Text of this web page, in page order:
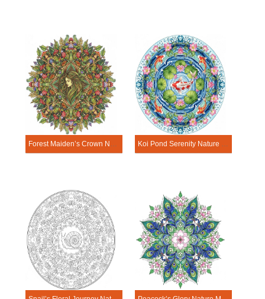
Forest Maiden’s Crown Nature Mandala Template Koi Pond Serenity Nature Mandala Template